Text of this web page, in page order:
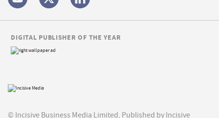
© Incisive Business Media Limited, Published by Incisive
DIGITAL PUBLISHER OF THE YEAR